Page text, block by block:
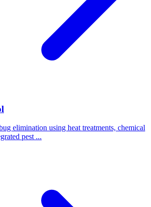
elimination using heat treatments, chemical
pest ...